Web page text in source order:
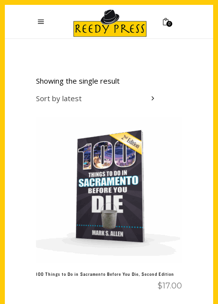
0
Showing the single result
Sort by latest
Add to cart
100 Things to Do in Sacramento Before You Die, Second Edition
$17.00